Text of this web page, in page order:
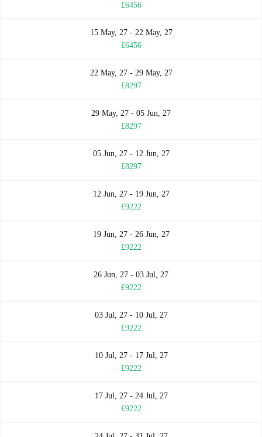
£6456
15 May, 27 - 22 May, 27
£6456
22 May, 27 - 29 May, 27
£8297
29 May, 27 - 05 Jun, 27
£8297
05 Jun, 27 - 12 Jun, 27
£8297
12 Jun, 27 - 19 Jun, 27
£9222
19 Jun, 27 - 26 Jun, 27
£9222
26 Jun, 27 - 03 Jul, 27
£9222
03 Jul, 27 - 10 Jul, 27
£9222
10 Jul, 27 - 17 Jul, 27
£9222
17 Jul, 27 - 24 Jul, 27
£9222